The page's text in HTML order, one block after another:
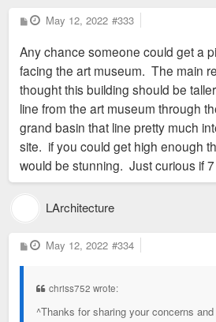
P
o
t
May 12, 2022 #333
Any chance someone could get a
facing the art museum. The main
thought this building should be
line from the art museum through
grand basin that line pretty much
site. if you could get high enough
would be stunning. Just curious if
LArchitecture
P
o
May 12, 2022 #334
chriss752 wrote:
^Thanks for sharing your concerns